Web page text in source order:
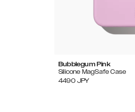
Bubblegum Pink
Silicone MagSafe Case
4490 JPY